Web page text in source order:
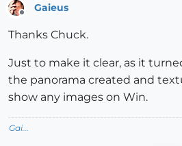
Gaieus
Thanks Chuck.
Just to make it clear, as it
the panorama created and
show any images on Win.
Gai...